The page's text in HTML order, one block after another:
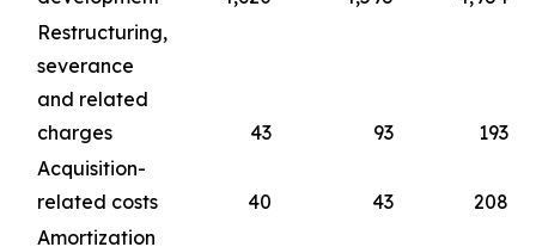
Restructuring,
severance
and related
charges
43 93
193
Acquisition-
related costs
40 43
208
Amortization